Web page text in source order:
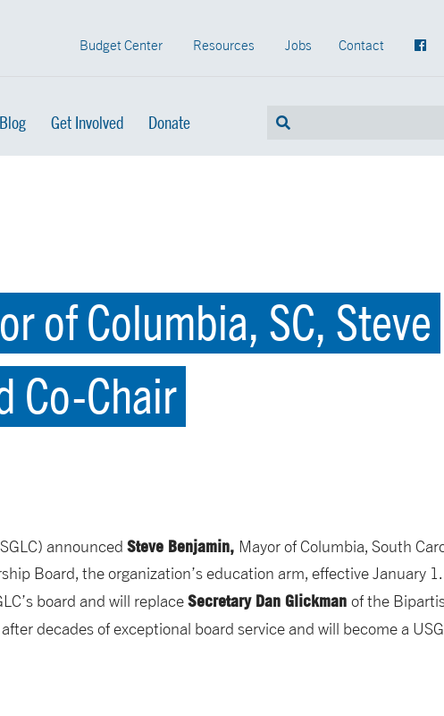
Budget Center Resources Jobs Contact
Blog Get Involved Donate
of Columbia, SC, Steve
Co-Chair
announced Steve Benjamin, Mayor of Columbia, South
Board, the organization’s education arm, effective January 1.
board and will replaceSecretary Dan Glickman of the
decades of exceptional board service and will become a